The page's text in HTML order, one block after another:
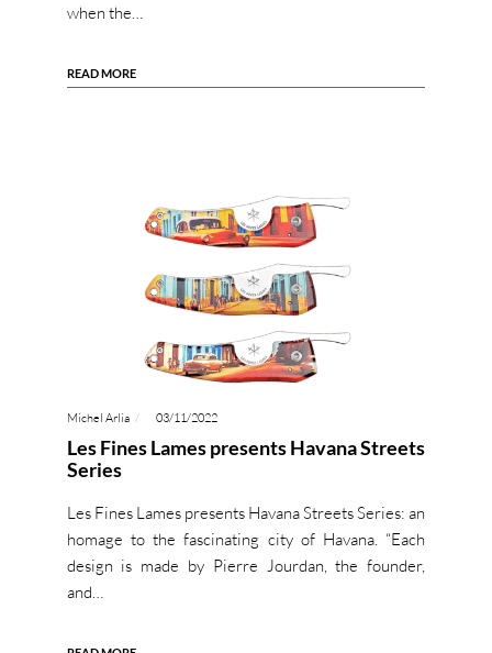
when the…
READ MORE
Michel Arlia 03/11/2022
Les Fines Lames presents Havana Streets
Series
Les Fines Lames presents Havana Streets Series: an
homage to the fascinating city of Havana. “Each
design is made by Pierre Jourdan, the founder,
and…